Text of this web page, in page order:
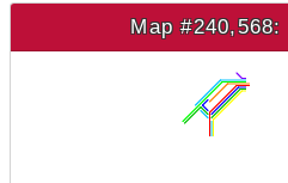
Map #240,568: